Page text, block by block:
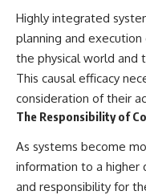
Highly integrated
planning and
the physical world and
This causal efficacy
consideration of their
The Responsibility of
As systems become
information to a higher
and responsibility for